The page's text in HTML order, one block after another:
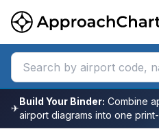
✈
Build Your Binder: Combine
airport diagrams into one